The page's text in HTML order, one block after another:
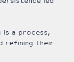
is a process,
refining their